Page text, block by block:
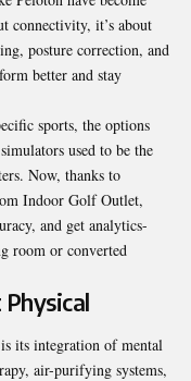
connectivity, it’s about
posture correction, and
better and stay
sports, the options
used to be the
Now, thanks to
Indoor Golf Outlet,
and get analytics-
room or converted
its integration of mental
air-purifying systems,